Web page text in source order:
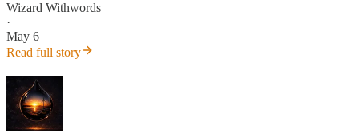
Wizard Withwords
·
May 6
Read full story